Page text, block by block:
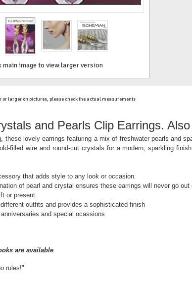
main image to view larger version
or larger on pictures, please check the actual measurements
and Pearls Clip Earrings.
these lovely earrings featuring a mix of freshwater pearls and
filled wire and round-cut crystals for a modern, sparkling
that adds style to any look or occasion.
of pearl and crystal ensures these earrings will never go out
or present
outfits and provides a sophisticated finish
and special ocassions
are available
rules!"